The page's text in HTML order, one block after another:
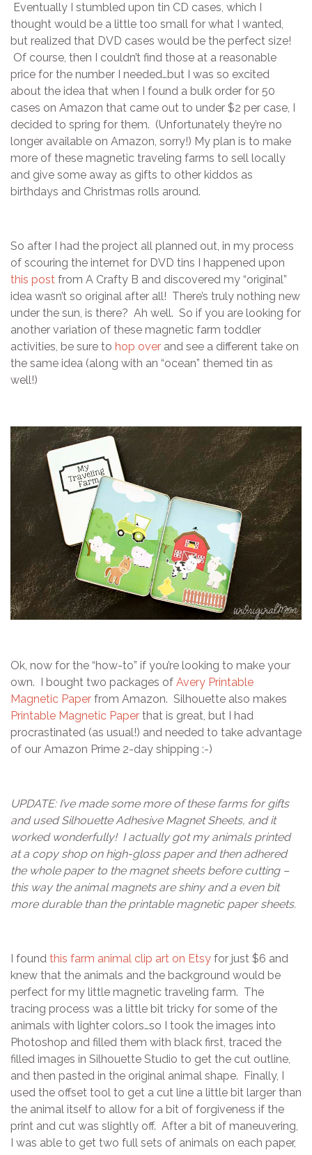
Eventually I stumbled upon tin CD cases, which I
thought would be a little too small for what I wanted,
but realized that DVD cases would be the perfect size!
Of course, then I couldn’t find those at a reasonable
price for the number I needed…but I was so excited
about the idea that when I found a bulk order for 50
cases on Amazon that came out to under $2 per case, I
decided to spring for them. (Unfortunately they’re no
longer available on Amazon, sorry!) My plan is to make
more of these magnetic traveling farms to sell locally
and give some away as gifts to other kiddos as
birthdays and Christmas rolls around.
So after I had the project all planned out, in my process
of scouring the internet for DVD tins I happened upon
this post from A Crafty B and discovered my “original”
idea wasn’t so original after all! There’s truly nothing new
under the sun, is there? Ah well. So if you are looking for
another variation of these magnetic farm toddler
activities, be sure to hop over and see a different take on
the same idea (along with an “ocean” themed tin as
well!)
Ok, now for the “how-to” if you’re looking to make your
own. I bought two packages of Avery Printable
Magnetic Paper from Amazon. Silhouette also makes
Printable Magnetic Paper that is great, but I had
procrastinated (as usual!) and needed to take advantage
of our Amazon Prime 2-day shipping :-)
UPDATE: I’ve made some more of these farms for gifts
and used Silhouette Adhesive Magnet Sheets, and it
worked wonderfully! I actually got my animals printed
at a copy shop on high-gloss paper and then adhered
the whole paper to the magnet sheets before cutting –
this way the animal magnets are shiny and a even bit
more durable than the printable magnetic paper sheets.
I found this farm animal clip art on Etsy for just $6 and
knew that the animals and the background would be
perfect for my little magnetic traveling farm. The
tracing process was a little bit tricky for some of the
animals with lighter colors…so I took the images into
Photoshop and filled them with black first, traced the
filled images in Silhouette Studio to get the cut outline,
and then pasted in the original animal shape. Finally, I
used the offset tool to get a cut line a little bit larger than
the animal itself to allow for a bit of forgiveness if the
print and cut was slightly off. After a bit of maneuvering,
I was able to get two full sets of animals on each paper,